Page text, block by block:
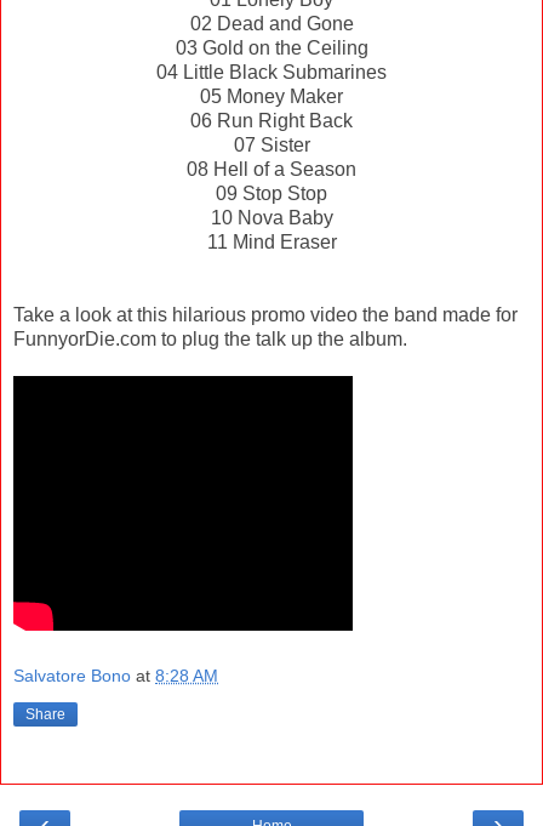
02 Dead and Gone
03 Gold on the Ceiling
04 Little Black Submarines
05 Money Maker
06 Run Right Back
07 Sister
08 Hell of a Season
09 Stop Stop
10 Nova Baby
11 Mind Eraser
Take a look at this hilarious promo video the band made for
FunnyorDie.com to plug the talk up the album.
Salvatore Bono at 8:28 AM
Share